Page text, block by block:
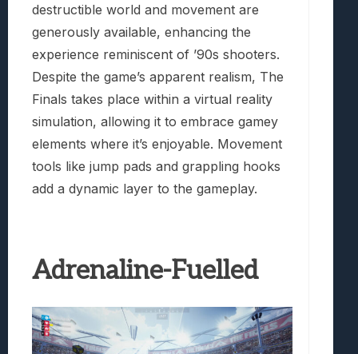
destructible world and movement are
generously available, enhancing the
experience reminiscent of ’90s shooters.
Despite the game’s apparent realism, The
Finals takes place within a virtual reality
simulation, allowing it to embrace gamey
elements where it’s enjoyable. Movement
tools like jump pads and grappling hooks
add a dynamic layer to the gameplay.
Adrenaline-Fuelled